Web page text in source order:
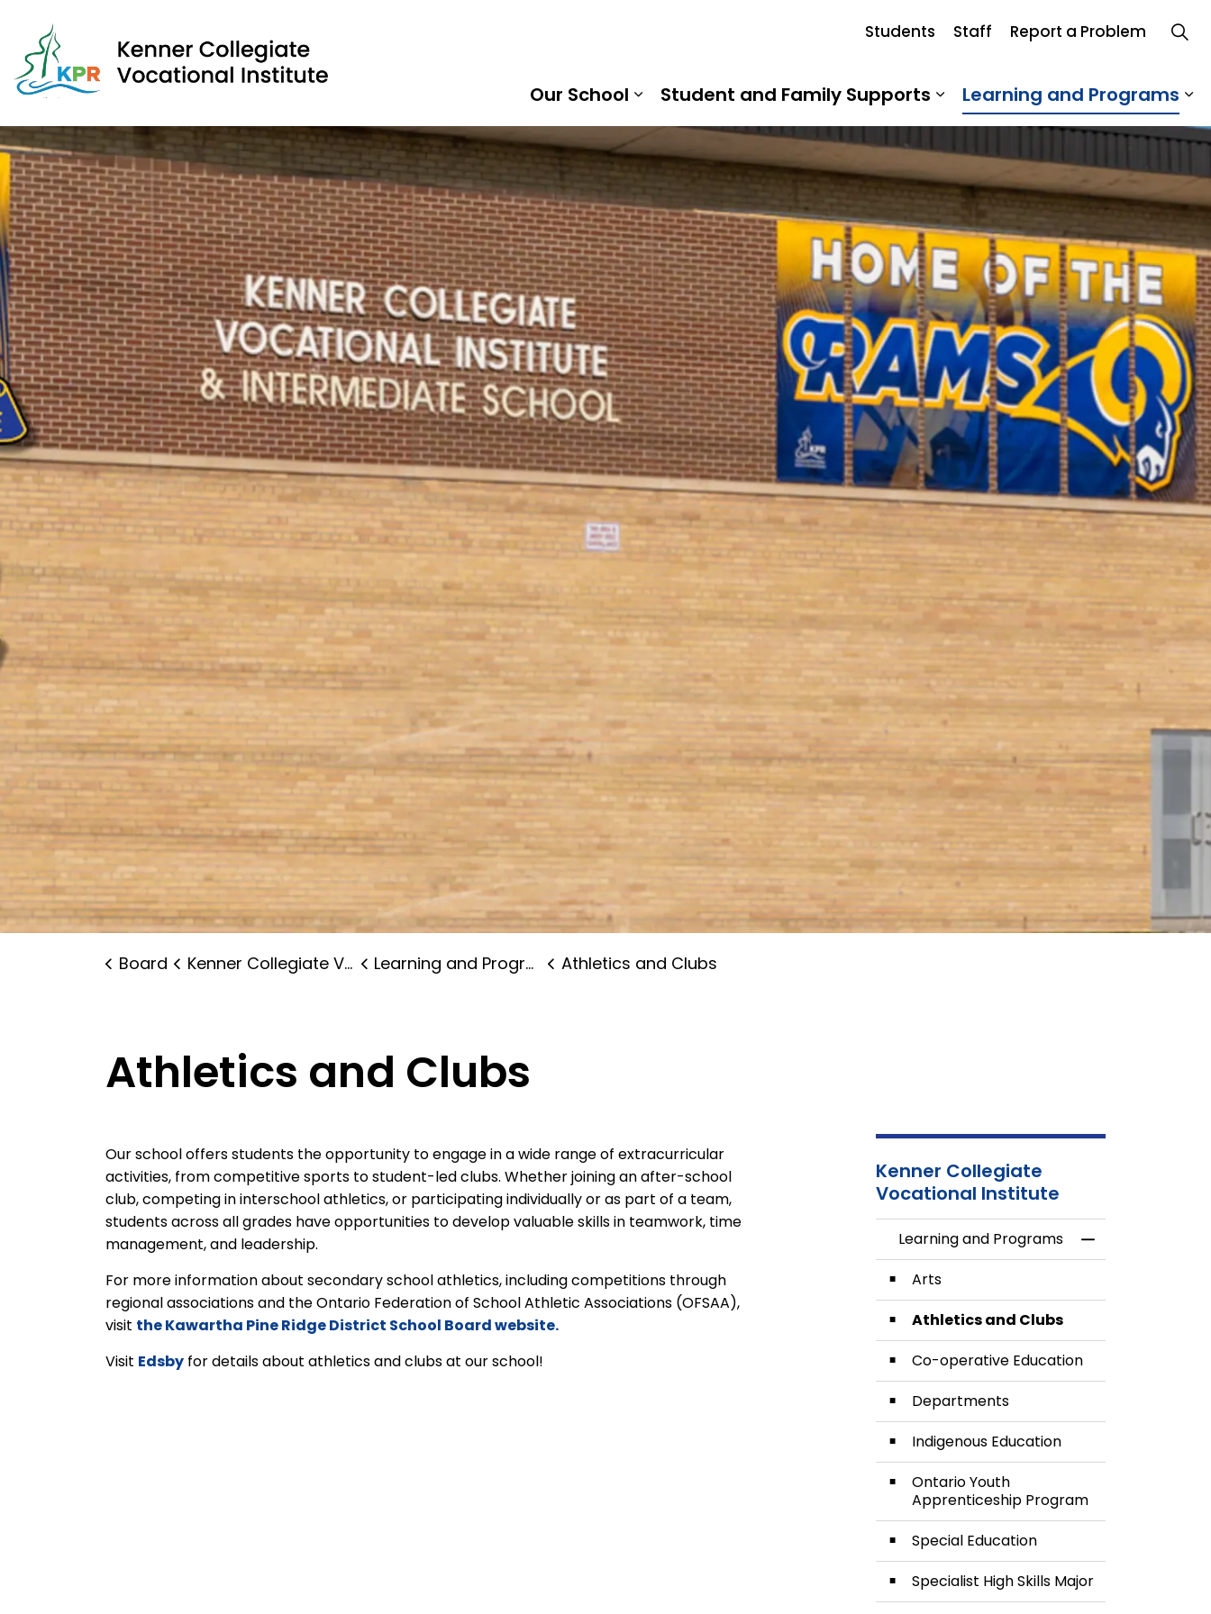
Kenner Collegiate Vocational Institute | Kawartha Pine Ridge District School Board
Our School
Expand sub pages Our School
Student and Family Supports
Expand sub pages Student
Learning and Programs
Students Staff Report a Problem
Board Kenner Collegiate Vocational Institute Learning and Programs Athletics and Clubs
Athletics and Clubs
Our school offers students the opportunity to engage in a wide range of extracurricular
activities, from competitive sports to student-led clubs. Whether joining an after-school
club, competing in interschool athletics, or participating individually or as part of a team,
students across all grades have opportunities to develop valuable skills in teamwork, time
management, and leadership.
For more information about secondary school athletics, including competitions through
regional associations and the Ontario Federation of School Athletic Associations (OFSAA),
visit the Kawartha Pine Ridge District School Board website.
Visit Edsby for details about athletics and clubs at our school!
Kenner Collegiate
Vocational Institute
Learning and Programs
Toggle Menu
Arts
Athletics and Clubs
Co-operative Education
Departments
Indigenous Education
Ontario Youth
Apprenticeship Program
Special Education
Specialist High Skills Major